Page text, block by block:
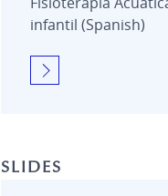
infantil (Spanish)
SLIDES